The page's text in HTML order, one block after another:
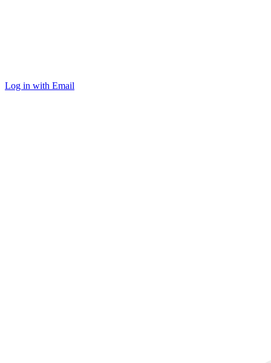
Log in with Email